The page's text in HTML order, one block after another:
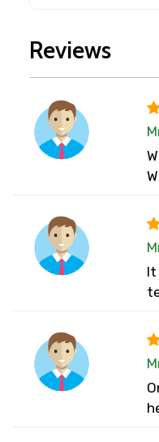
Reviews
It